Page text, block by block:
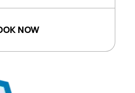
NOW